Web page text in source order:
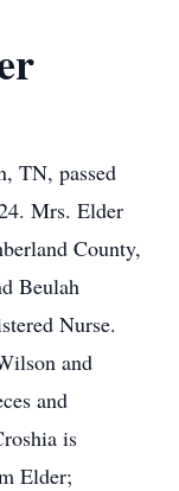
TN, passed
Mrs. Elder
County,
Beulah
Nurse.
and
and
is
Elder;